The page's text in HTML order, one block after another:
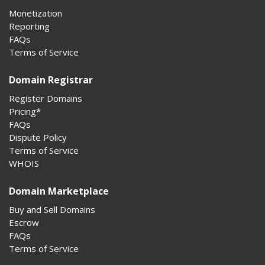
Monetization
Reporting
FAQs
Terms of Service
Domain Registrar
Register Domains
Pricing*
FAQs
Dispute Policy
Terms of Service
WHOIS
Domain Marketplace
Buy and Sell Domains
Escrow
FAQs
Terms of Service